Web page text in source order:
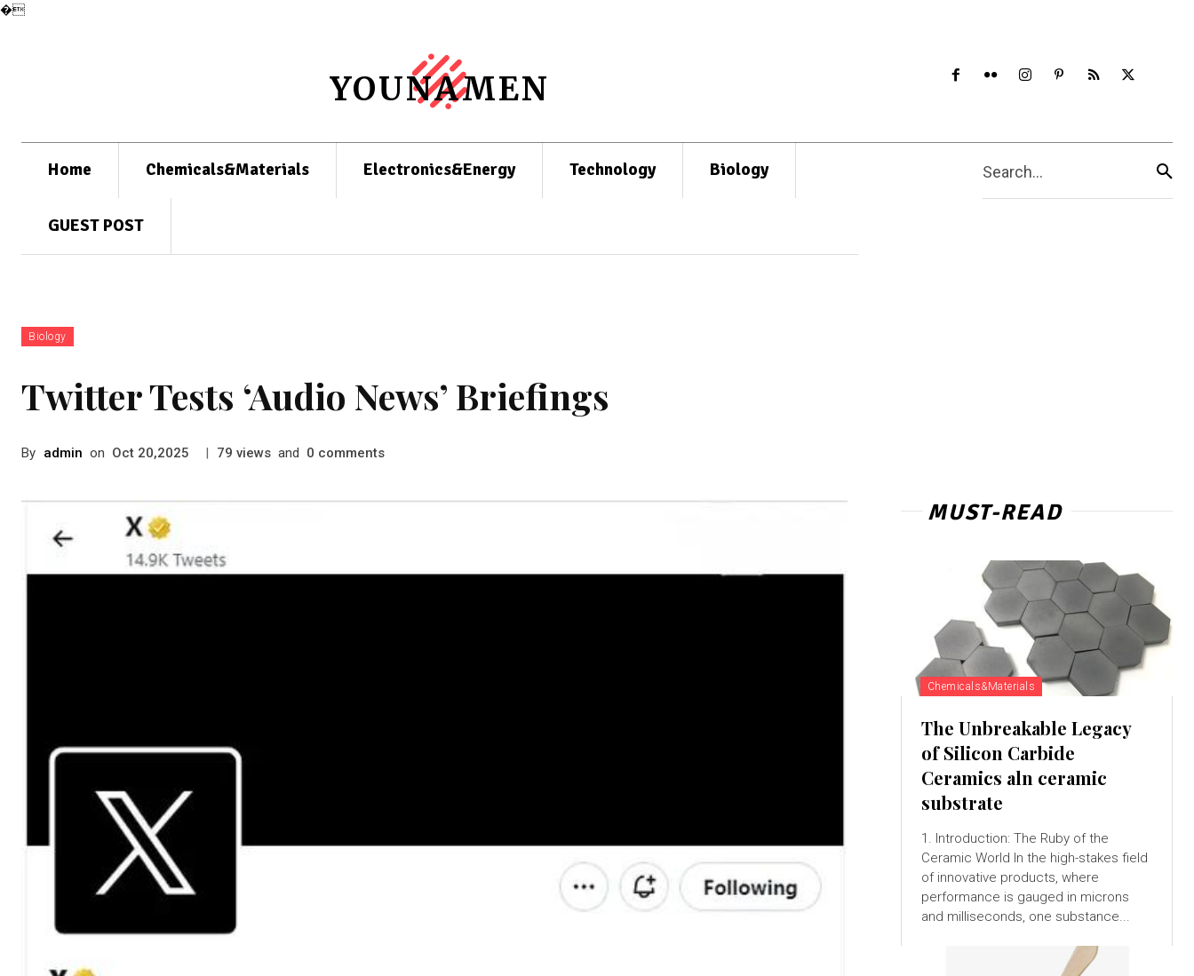
�
YOUNAMEN
Home Chemicals&Materials Electronics&Energy Technology Biology
GUEST POST
Search...
Biology
Twitter Tests ‘Audio News’ Briefings
By admin on Oct 20,2025 | 79 views and 0 comments
MUST-READ
Chemicals&Materials
The Unbreakable Legacy
of Silicon Carbide
Ceramics aln ceramic
substrate
1. Introduction: The Ruby of the
Ceramic World In the high-stakes field
of innovative products, where
performance is gauged in microns
and milliseconds, one substance...